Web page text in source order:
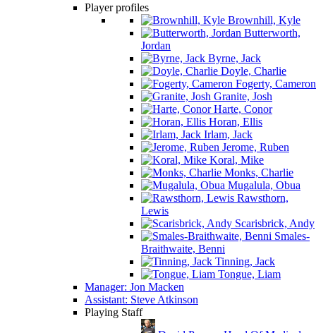
Player profiles
Brownhill, Kyle
Butterworth,
Jordan
Byrne, Jack
Doyle, Charlie
Fogerty, Cameron
Granite, Josh
Harte, Conor
Horan, Ellis
Irlam, Jack
Jerome, Ruben
Koral, Mike
Monks, Charlie
Mugalula, Obua
Rawsthorn,
Lewis
Scarisbrick, Andy
Smales-
Braithwaite, Benni
Tinning, Jack
Tongue, Liam
Manager: Jon Macken
Assistant: Steve Atkinson
Playing Staff